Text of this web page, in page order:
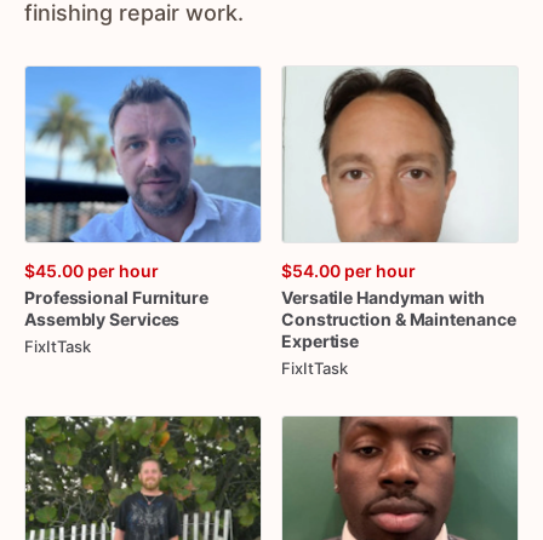
finishing repair work.
$45.00 per hour
Professional Furniture
AssemblyServices
FixItTask
$54.00 per hour
Versatile Handyman with
Construction & Maintenance
Expertise
FixItTask